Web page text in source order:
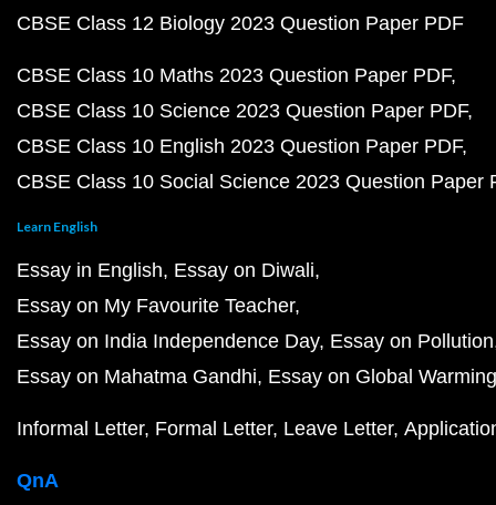
CBSE Class 12 Biology 2023 Question Paper PDF
CBSE Class 10 Maths 2023 Question Paper PDF
CBSE Class 10 Science 2023 Question Paper PDF
CBSE Class 10 English 2023 Question Paper PDF
CBSE Class 10 Social Science 2023 Question Paper
Learn English
Essay in English Essay on Diwali
Essay on My Favourite Teacher
Essay on India Independence Day Essay on Pollution
Essay on Mahatma Gandhi Essay on Global Warming
Informal Letter Formal Letter Leave Letter
QnA